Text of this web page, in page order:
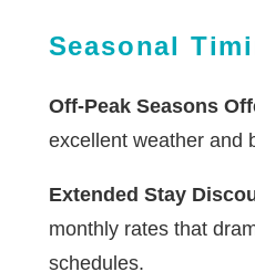
Seasonal
Off-Peak Seasons
excellent weather and
Extended Stay
monthly rates that
schedules.